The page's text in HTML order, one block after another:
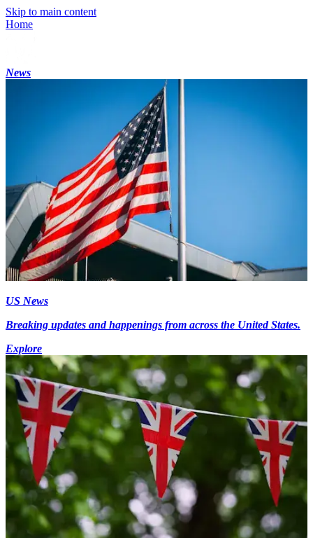
Skip to main content
Home
News
US News
Breaking updates and happenings from across the United States.
Explore